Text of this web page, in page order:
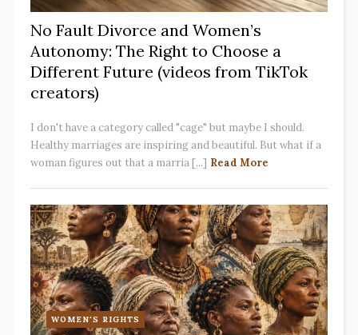
No Fault Divorce and Women’s
Autonomy: The Right to Choose a
Different Future (videos from TikTok
creators)
I don't have a category called "cage" but maybe I should.
Healthy marriages are inspiring and beautiful. But what if a
woman figures out that a marria [...] Read More
WOMEN'S RIGHTS